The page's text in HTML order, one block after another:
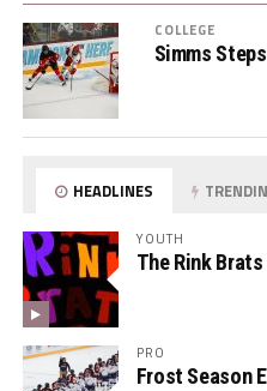
COLLEGE
Simms
HEADLINES
YOUTH
The Rink
PRO
Frost Season